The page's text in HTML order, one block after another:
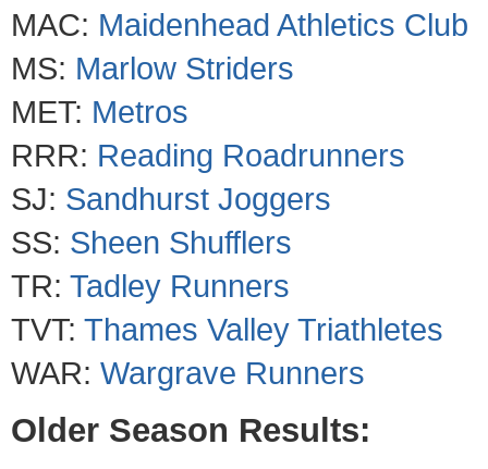
MAC: Maidenhead Athletics Club
MS: Marlow Striders
MET: Metros
RRR: Reading Roadrunners
SJ: Sandhurst Joggers
SS: Sheen Shufflers
TR: Tadley Runners
TVT: Thames Valley Triathletes
WAR: Wargrave Runners
Older Season Results: